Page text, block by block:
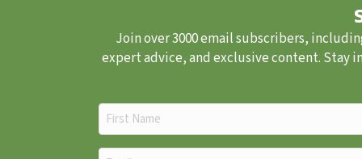
Join over 3000 email subscribers,
expert advice, and exclusive content. Stay
First
Name
(Required)